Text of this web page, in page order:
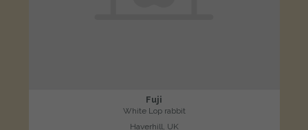
Fuji
White Lop rabbit
Haverhill, UK